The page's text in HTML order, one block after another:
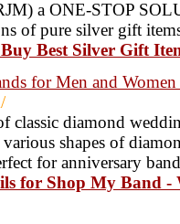
a ONE-STOP
of pure silver gift
Best Silver Gift
for Men and
classic diamond
shapes of
for anniversary
for Shop My Band -